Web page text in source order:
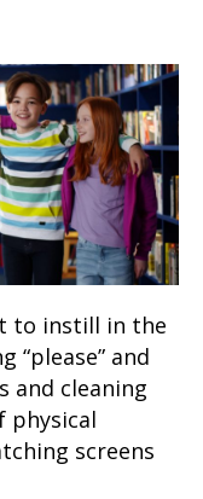
Linkedin
to instill in the
“please” and
and cleaning
physical
screens